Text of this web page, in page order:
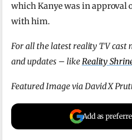
which Kanye was in approval
with him.
For all the latest reality TV cast
and updates – likeReality
Featured Image via David X
Add as